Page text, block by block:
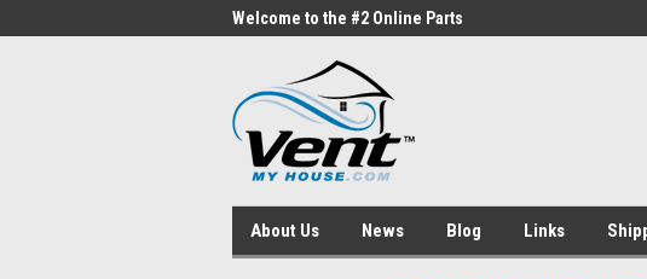
Welcome to the #2 Online Parts
About Us News Blog Links